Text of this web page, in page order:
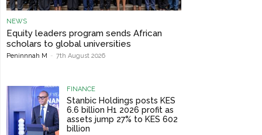
NEWS
Equity leaders program sends African
scholars to global universities
Peninnnah M - 7th August 2026
FINANCE
Stanbic Holdings posts KES
6.6 billion H1 2026 profit as
assets jump 27% to KES 602
billion